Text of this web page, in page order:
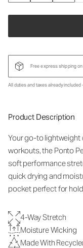
Free express shipping
All duties and taxes already included
Product Description
Your go-to lightweight
workouts, the Ponto
soft performance
quick drying and
pocket perfect for
4-Way Stretch
Moisture Wicking
Made With